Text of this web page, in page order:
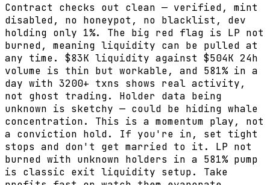
Contract checks out clean — verified, mint
disabled, no honeypot, no blacklist, dev
holding only 1%. The big red flag is LP not
burned, meaning liquidity can be pulled at
any time. $83K liquidity against $504K 24h
volume is thin but workable, and 581% in a
day with 3200+ txns shows real activity,
not ghost trading. Holder data being
unknown is sketchy — could be hiding whale
concentration. This is a momentum play, not
a conviction hold. If you're in, set tight
stops and don't get married to it. LP not
burned with unknown holders in a 581% pump
is classic exit liquidity setup. Take